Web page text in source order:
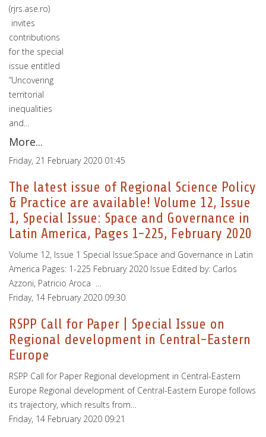
(rjrs.ase.ro)
invites
contributions
for the special
issue entitled
”Uncovering
territorial
inequalities
and…
More...
Friday, 21 February 2020 01:45
The latest issue of Regional Science Policy
& Practice are available! Volume 12, Issue
1, Special Issue: Space and Governance in
Latin America, Pages 1-225, February 2020
Volume 12, Issue 1 Special Issue:Space and Governance in Latin
America Pages: 1-225 February 2020 Issue Edited by: Carlos
Azzoni, Patricio Aroca …
Friday, 14 February 2020 09:30
RSPP Call for Paper | Special Issue on
Regional development in Central-Eastern
Europe
RSPP Call for Paper Regional development in Central-Eastern
Europe Regional development of Central-Eastern Europe follows
its trajectory, which results from…
Friday, 14 February 2020 09:21